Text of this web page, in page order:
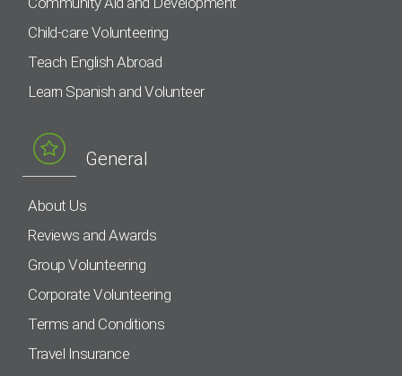
Child-care Volunteering
Teach English Abroad
Learn Spanish and Volunteer
General
About Us
Reviews and Awards
Group Volunteering
Corporate Volunteering
Terms and Conditions
Travel Insurance